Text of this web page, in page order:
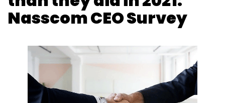
Nasscom CEO Survey